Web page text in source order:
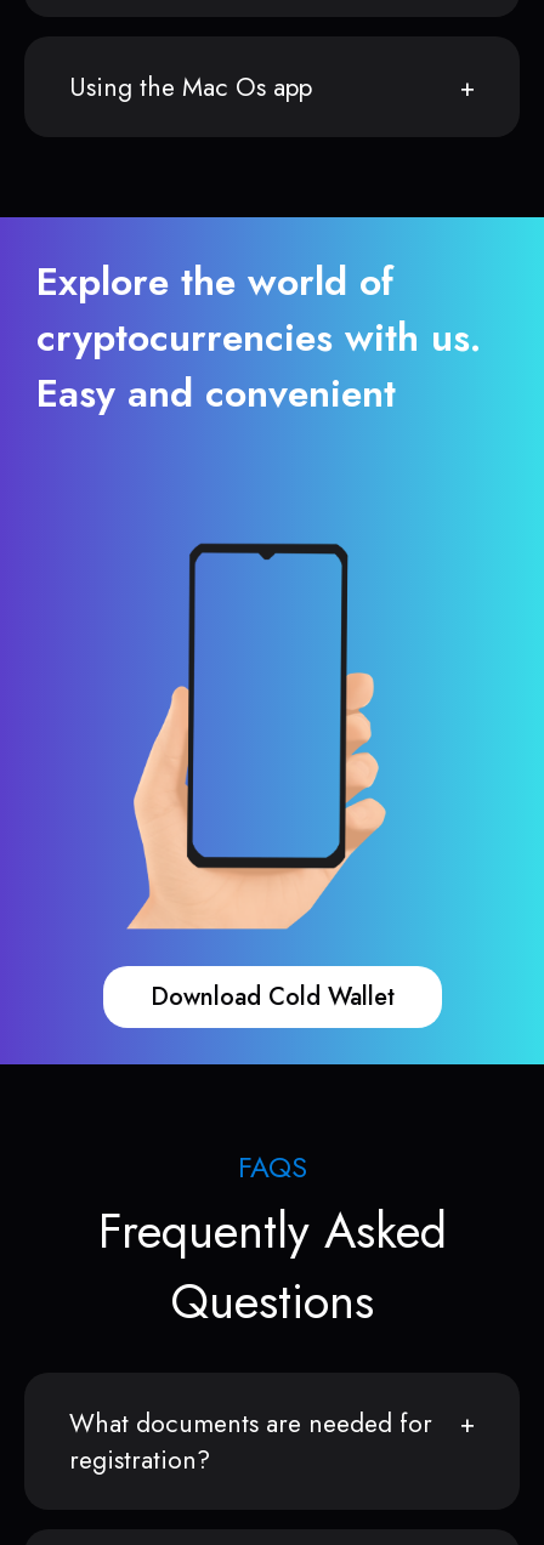
Using the Mac Os app
Explore the world of
cryptocurrencies with us.
Easy and convenient
Download Cold Wallet
FAQS
Frequently Asked
Questions
What documents are needed for
registration?